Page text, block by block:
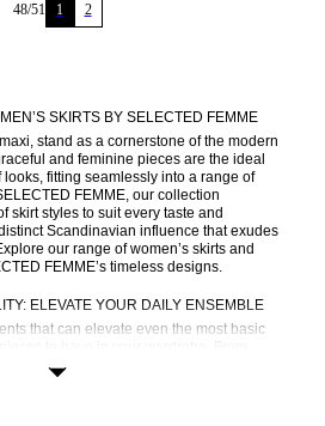
48/51 1 2
SKIRTS BY SELECTED FEMME
stand as a cornerstone of the modern
and feminine pieces are the ideal
fitting seamlessly into a range of
FEMME, our collection
skirt styles to suit every taste and
Scandinavian influence that exudes
our range of women’s skirts and
FEMME’s timeless designs.
ELEVATE YOUR DAILY ENSEMBLE
that can elevate even the most basic
girls, days at the office or romantic dinner